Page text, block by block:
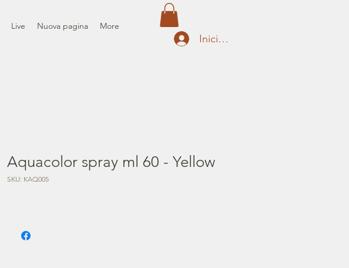
Live Nuova pagina More
Iniciar sesión
Aquacolor spray ml 60 - Yellow
SKU: KAQ005